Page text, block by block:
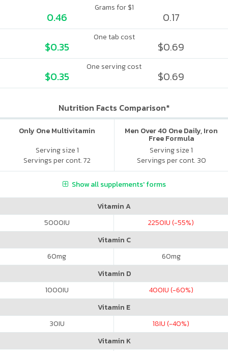
Grams for $1
0.46 0.17
One tab cost
$0.35 $0.69
One serving cost
$0.35 $0.69
Nutrition Facts Comparison*
Only One Multivitamin
Serving size 1
Servings per cont. 72
Men Over 40 One Daily, Iron
Free Formula
Serving size 1
Servings per cont. 30
Show all supplements' forms
Vitamin A
5000IU 2250IU (-55%)
Vitamin C
60mg 60mg
Vitamin D
1000IU 400IU (-60%)
Vitamin E
30IU 18IU (-40%)
Vitamin K